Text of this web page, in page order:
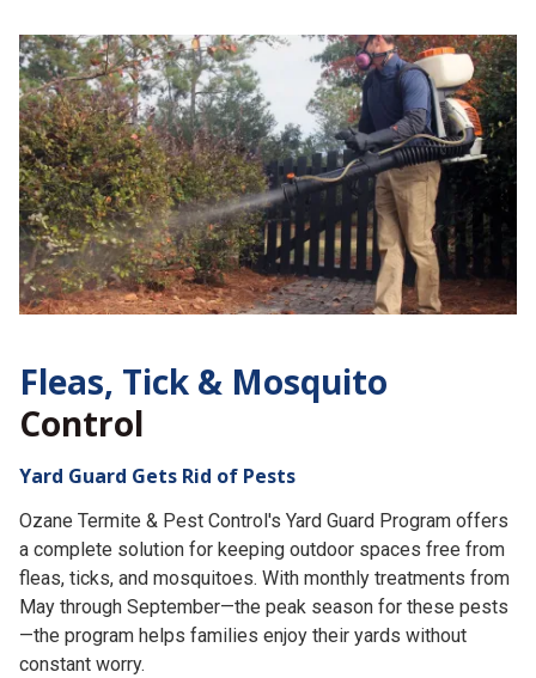
Fleas, Tick & Mosquito
Control
Yard Guard Gets Rid of Pests
Ozane Termite & Pest Control's Yard Guard Program offers
a complete solution for keeping outdoor spaces free from
fleas, ticks, and mosquitoes. With monthly treatments from
May through September—the peak season for these pests
—the program helps families enjoy their yards without
constant worry.